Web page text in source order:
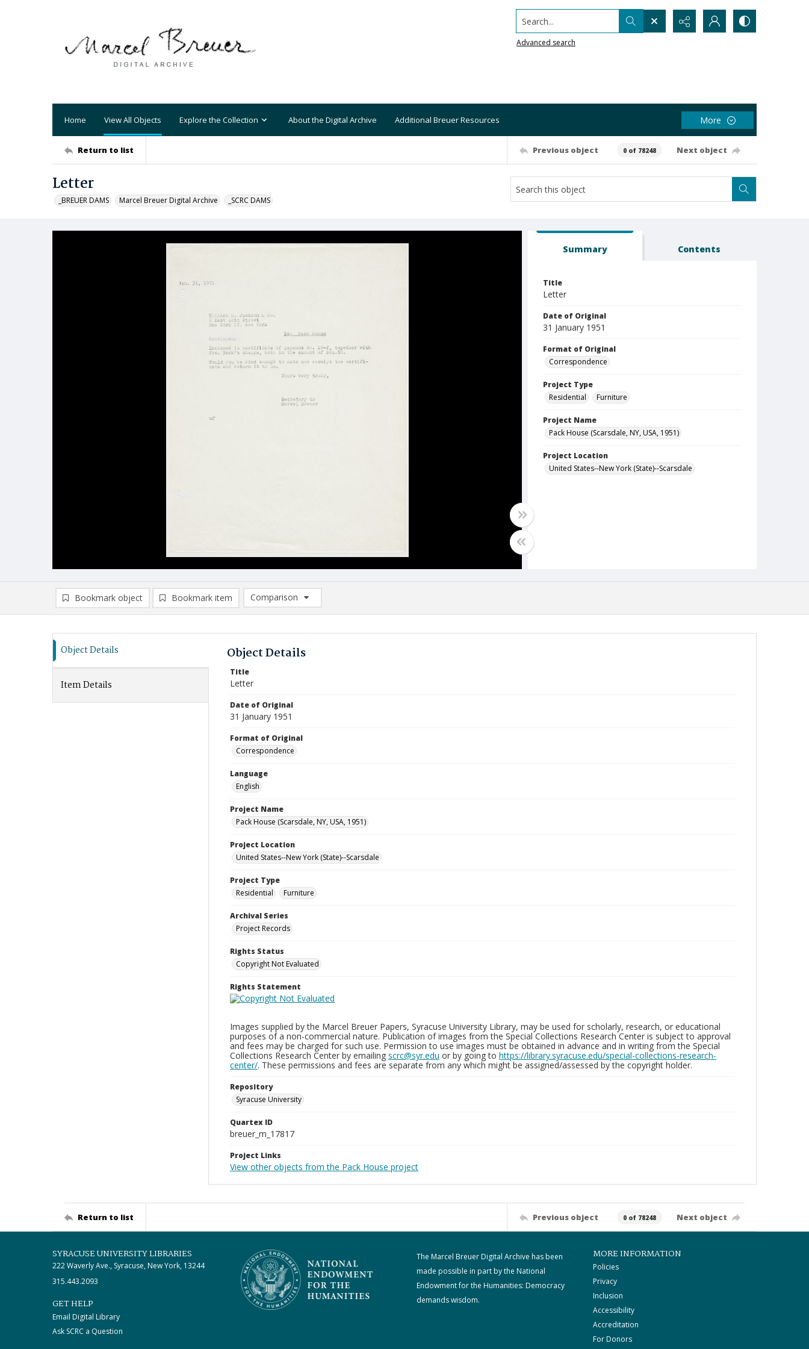
Search...
Advanced search
Home View All Objects Explore the Collection About the Digital Archive Additional Breuer Resources More
Return to list Previous object 0 of 78248 Next object
Letter
_BREUER DAMS Marcel Breuer Digital Archive _SCRC DAMS
Summary Contents
Title
Letter
Date of Original
31 January 1951
Format of Original
Correspondence
Project Type
Residential
Furniture
Project Name
Pack House (Scarsdale, NY, USA, 1951)
Project Location
United States--New York (State)--Scarsdale
Bookmark object Bookmark item
Comparison
Comparison List: (0/2)
Object Details
Item Details
Object Details
Title
Letter
Date of Original
31 January 1951
Format of Original
Correspondence
Language
English
Project Name
Pack House (Scarsdale, NY, USA, 1951)
Project Location
United States--New York (State)--Scarsdale
Project Type
Residential
Furniture
Archival Series
Project Records
Rights Status
Copyright Not Evaluated
Rights Statement
Images supplied by the Marcel Breuer Papers, Syracuse University Library, may be used for scholarly, research, or educational
purposes of a non-commercial nature. Publication of images from the Special Collections Research Center is subject to approval
and fees may be charged for such use. Permission to use images must be obtained in advance and in writing from the Special
Collections Research Center by emailing scrc@syr.edu or by going to https://library.syracuse.edu/special-collections-research-
center/. These permissions and fees are separate from any which might be assigned/assessed by the copyright holder.
Repository
Syracuse University
Quartex ID
breuer_m_17817
Project Links
View other objects from the Pack House project
Return to list Previous object 0 of 78248 Next object
SYRACUSE UNIVERSITY LIBRARIES
222 Waverly Ave., Syracuse, New York, 13244
315.443.2093
GET HELP
Email Digital Library
Ask SCRC a Question
The Marcel Breuer Digital Archive has been
made possible in part by the National
Endowment for the Humanities: Democracy
demands wisdom.
MORE INFORMATION
Policies
Privacy
Inclusion
Accessibility
Accreditation
For Donors